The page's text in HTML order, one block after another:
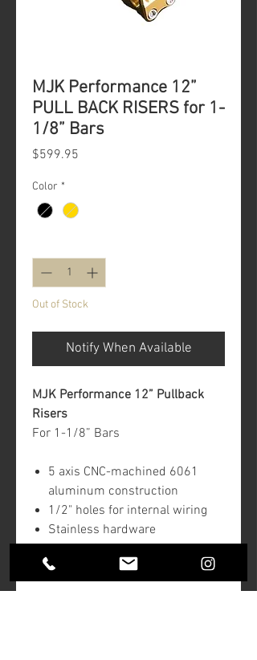
MJK Performance 12”
PULL BACK RISERS for 1-
1/8” Bars
$599.95
Color *
Out of Stock
Notify When Available
MJK Performance 12” Pullback
Risers
For 1-1/8” Bars
5 axis CNC-machined 6061
aluminum construction
1/2" holes for internal wiring
Stainless hardware
Fits 3-1/2" center-to-center
bolt pattern